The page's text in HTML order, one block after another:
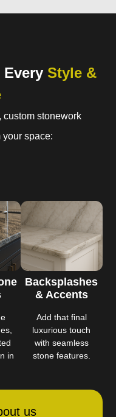
Style &
stonework
your space:
in
Backsplashes
& Accents
Add that final
luxurious touch
with seamless
stone features.
us